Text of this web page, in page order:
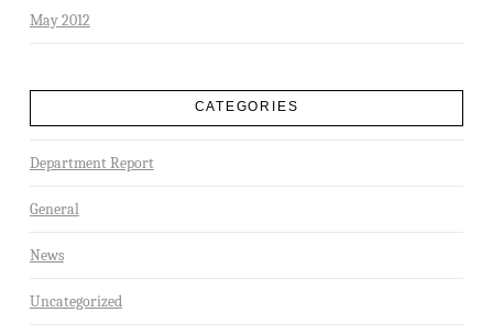
May 2012
CATEGORIES
Department Report
General
News
Uncategorized